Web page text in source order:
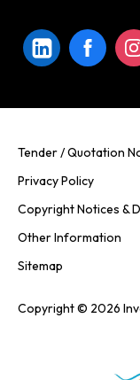
Tender / Quotation
Privacy Policy
Copyright Notices &
Other Information
Sitemap
Copyright © 2026